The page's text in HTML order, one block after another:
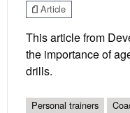
Article
This article from
the importance of
drills.
Personal trainers